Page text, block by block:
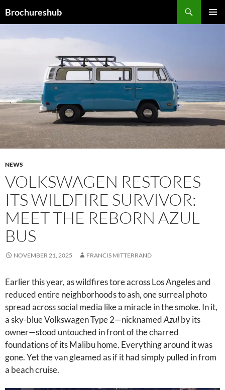
toBrochureshub
NEWS
VOLKSWAGEN RESTORES
ITS WILDFIRE SURVIVOR:
MEET THE REBORN AZUL
BUS
NOVEMBER 21, 2025 FRANCIS MITTERRAND
Earlier this year, as wildfires tore across Los Angeles and
reduced entire neighborhoods to ash, one surreal photo
spread across social media like a miracle in the smoke. In it,
a sky-blue Volkswagen Type 2—nicknamedAzulby its
owner—stood untouched in front of the charred
foundations of its Malibu home. Everything around it was
gone. Yet the van gleamed as if it had simply pulled in from
a beach cruise.